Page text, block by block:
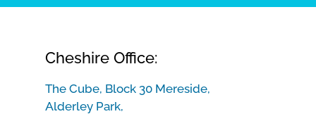
Cheshire Office:
The Cube, Block 30 Mereside,
Alderley Park,